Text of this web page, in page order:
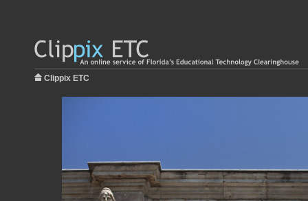
Clippix ETC